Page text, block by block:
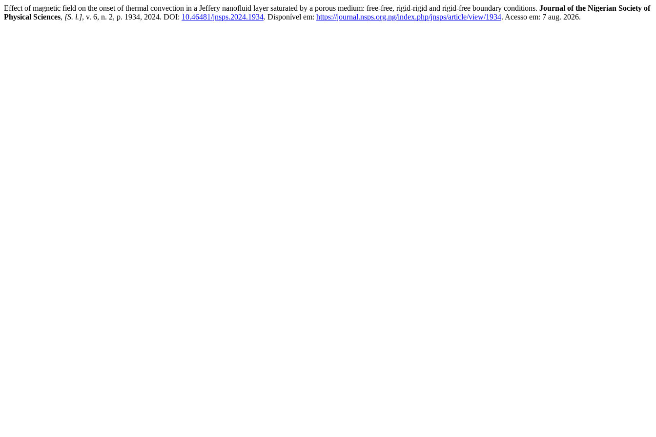
Effect of magnetic field on the onset of thermal convection in a Jeffery nanofluid layer saturated by a porous medium: free-free, rigid-rigid and rigid-free boundary conditions. Journal of the Nigerian Society of
Physical Sciences, [S. l.], v. 6, n. 2, p. 1934, 2024. DOI: 10.46481/jnsps.2024.1934. Disponível em: https://journal.nsps.org.ng/index.php/jnsps/article/view/1934. Acesso em: 7 aug. 2026.